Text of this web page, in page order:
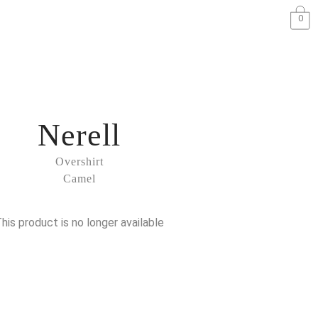
0
Overshirt
Camel
Nerell
product is no longer available